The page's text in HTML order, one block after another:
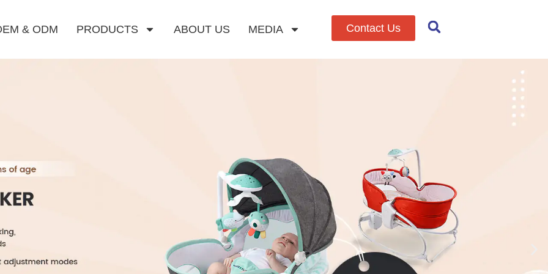
& ODM PRODUCTS ABOUT US MEDIA Contact Us